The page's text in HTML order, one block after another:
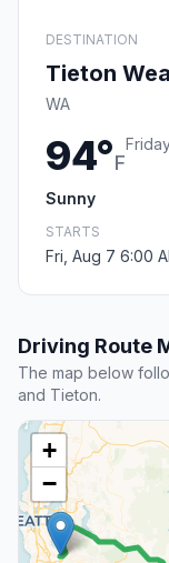
DESTINATION
Tieton
WA
94°F
Sunny
STARTS
Fri, Aug 7 6:00
Driving Route
The map below
and Tieton.
+
−